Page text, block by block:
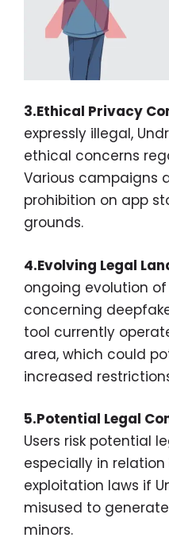
3.Ethical Privacy
expressly illegal,
ethical concerns
Various campaigns
prohibition on app
grounds.
4.Evolving Legal
ongoing evolution
concerning
tool currently
area, which could
increased
5.Potential Legal
Users risk potential
especially in
exploitation laws if
misused to
minors.